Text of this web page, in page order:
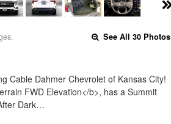
See All 30 Photos
Cable Dahmer Chevrolet of Kansas City!
FWD Elevation</b>, has a Summit
Dark…